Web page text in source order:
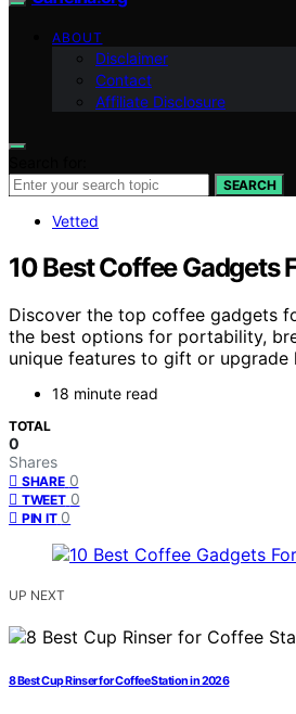
ABOUT
Disclaimer
Contact
Affiliate Disclosure
SEARCH
Vetted
10 Best Coffee Gadgets
Discover the top coffee gadgets
the best options for portability,
unique features to gift or upgrade
18 minute read
TOTAL
0
Shares
SHARE 0
TWEET 0
PIN IT 0
UP NEXT
8 Best Cup Rinser for Coffee Station in 2026